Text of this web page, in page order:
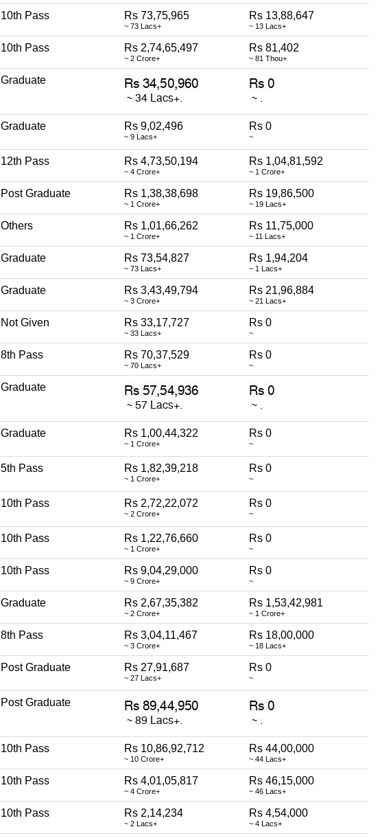
10th Pass Rs 73,75,965
~ 73 Lacs+
Rs 13,88,647
~ 13 Lacs+
10th Pass Rs 2,74,65,497
~ 2 Crore+
Rs 81,402
~ 81 Thou+
Graduate
Graduate Rs 9,02,496
~ 9 Lacs+
Rs 0
~
12th Pass Rs 4,73,50,194
~ 4 Crore+
Rs 1,04,81,592
~ 1 Crore+
Post Graduate Rs 1,38,38,698
~ 1 Crore+
Rs 19,86,500
~ 19 Lacs+
Others Rs 1,01,66,262
~ 1 Crore+
Rs 11,75,000
~ 11 Lacs+
Graduate Rs 73,54,827
~ 73 Lacs+
Rs 1,94,204
~ 1 Lacs+
Graduate Rs 3,43,49,794
~ 3 Crore+
Rs 21,96,884
~ 21 Lacs+
Not Given Rs 33,17,727
~ 33 Lacs+
Rs 0
~
8th Pass Rs 70,37,529
~ 70 Lacs+
Rs 0
~
Graduate
Graduate Rs 1,00,44,322
~ 1 Crore+
Rs 0
~
5th Pass Rs 1,82,39,218
~ 1 Crore+
Rs 0
~
10th Pass Rs 2,72,22,072
~ 2 Crore+
Rs 0
~
10th Pass Rs 1,22,76,660
~ 1 Crore+
Rs 0
~
10th Pass Rs 9,04,29,000
~ 9 Crore+
Rs 0
~
Graduate Rs 2,67,35,382
~ 2 Crore+
Rs 1,53,42,981
~ 1 Crore+
8th Pass Rs 3,04,11,467
~ 3 Crore+
Rs 18,00,000
~ 18 Lacs+
Post Graduate Rs 27,91,687
~ 27 Lacs+
Rs 0
~
Post Graduate
10th Pass Rs 10,86,92,712
~ 10 Crore+
Rs 44,00,000
~ 44 Lacs+
10th Pass Rs 4,01,05,817
~ 4 Crore+
Rs 46,15,000
~ 46 Lacs+
10th Pass Rs 2,14,234
~ 2 Lacs+
Rs 4,54,000
~ 4 Lacs+